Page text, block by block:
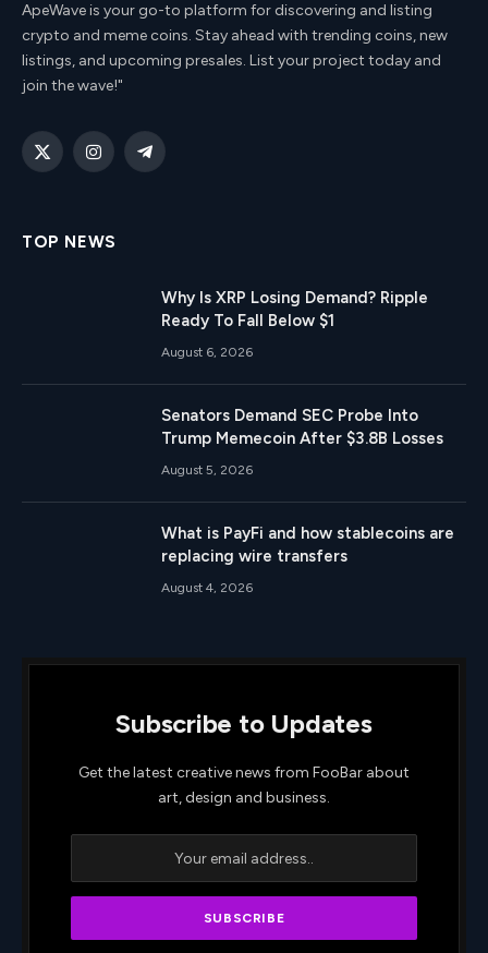
ApeWave is your go-to platform for discovering and listing
crypto and meme coins. Stay ahead with trending coins, new
listings, and upcoming presales. List your project today and
join the wave!"
X
InstagramTelegram
TOP NEWS
Why Is XRP Losing Demand? Ripple
Ready To Fall Below $1
August 6, 2026
Senators Demand SEC Probe Into
Trump Memecoin After $3.8B Losses
August 5, 2026
What is PayFi and how stablecoins are
replacing wire transfers
August 4, 2026
Subscribe to Updates
Get the latest creative news from FooBar about
art, design and business.